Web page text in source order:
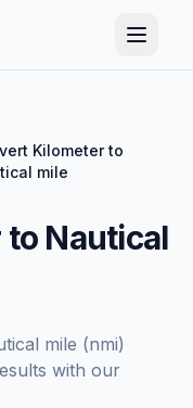
Kilometer to
mile
Nautical
mile (nmi)
with our